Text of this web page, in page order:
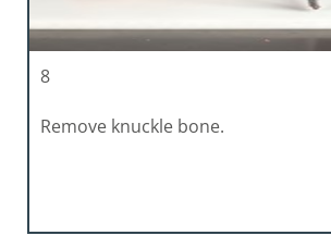
8
Remove knuckle bone.